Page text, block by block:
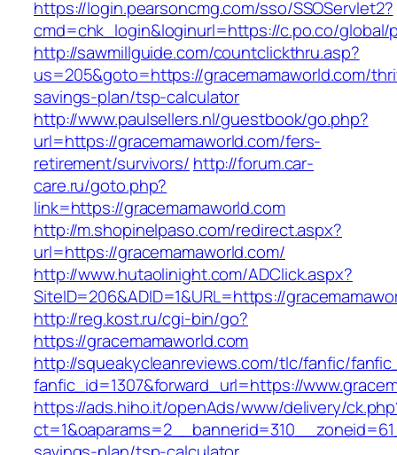
https://login.pearsoncmg.com/sso/SSOServlet2?
cmd=chk_login&loginurl=https://c.po.co/
http://sawmillguide.com/countclickthru.asp?
us=205&goto=https://gracemamaworld.com/
savings-plan/tsp-calculator
http://www.paulsellers.nl/guestbook/go.php?
url=https://gracemamaworld.com/fers-
retirement/survivors/ http://forum.car-
care.ru/goto.php?
link=https://gracemamaworld.com
http://m.shopinelpaso.com/redirect.aspx?
url=https://gracemamaworld.com/
http://www.hutaolinight.com/ADClick.aspx?
SiteID=206&ADID=1&URL=https://
http://reg.kost.ru/cgi-bin/go?
https://gracemamaworld.com
http://squeakycleanreviews.com/tlc/fanfic/
fanfic_id=1307&forward_url=https://
https://ads.hiho.it/openAds/www/delivery/